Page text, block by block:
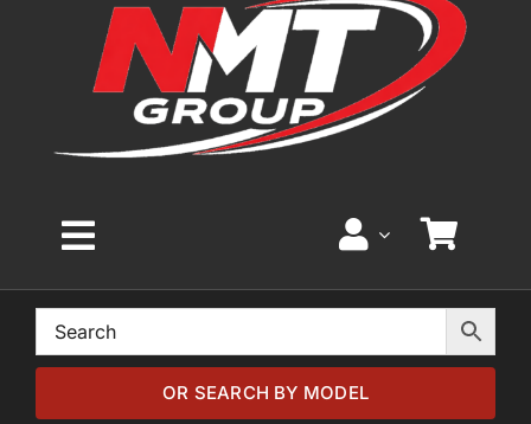
Toggle
Navigation
Home
Browse by ModelOR SEARCH BY MODEL